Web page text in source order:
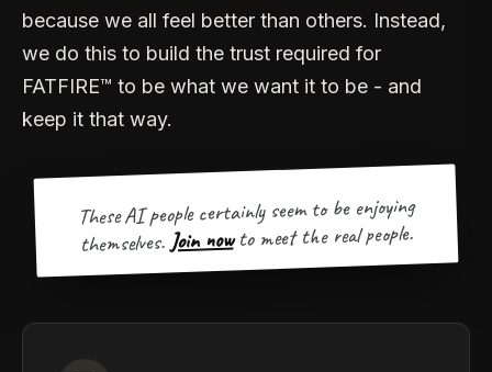
because we all feel better than others. Instead,
we do this to build the trust required for
FATFIRE™ to be what we want it to be - and
keep it that way.
These AI people certainly seem to be enjoying
themselves. Join now to meet the real people.